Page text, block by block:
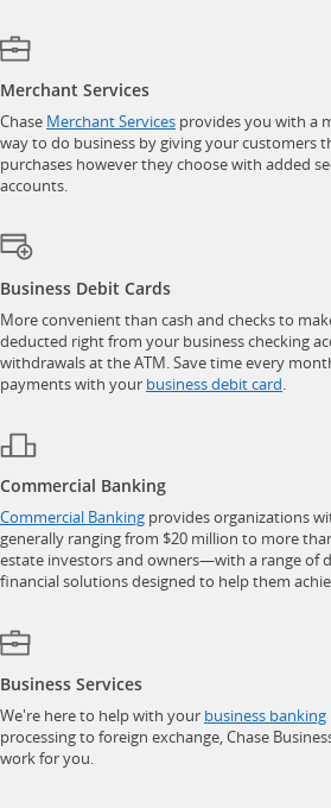
Merchant Services
Chase Merchant Servicesopens in a new
provides you with a
way to do business by giving your customers
purchases however they choose with added
accounts.
Business Debit Cards
More convenient than cash and checks to
deducted right from your business checking
withdrawals at the ATM. Save time every
payments with your business debit card.
Commercial Banking
Commercial Bankingopens in a new window
provides organizations
generally ranging from $20 million to more
estate investors and owners—with a range of
financial solutions designed to help them
Business Services
We're here to help with your business banking
processing to foreign exchange, Chase
work for you.